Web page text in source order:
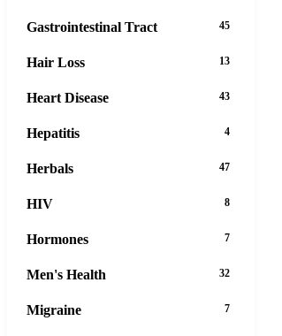
Gastrointestinal Tract 45
Hair Loss 13
Heart Disease 43
Hepatitis 4
Herbals 47
HIV 8
Hormones 7
Men's Health 32
Migraine 7